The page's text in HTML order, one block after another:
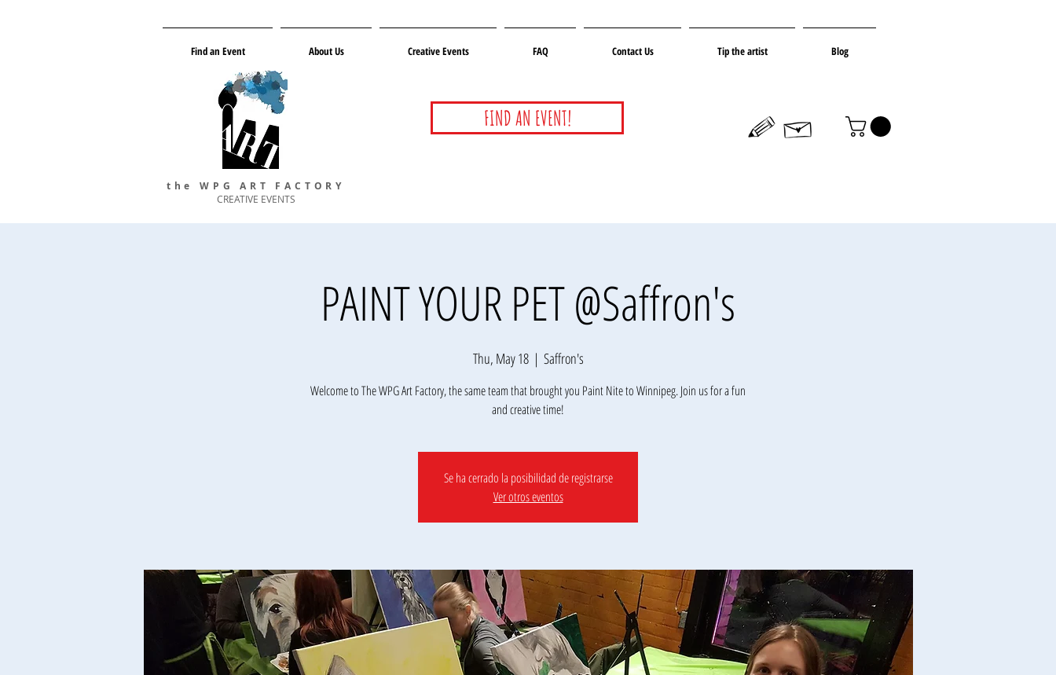
Find an Event About Us Creative Events FAQ Contact Us Tip the artist Blog
FIND AN EVENT!
the WPG ART FACTORY
CREATIVE EVENTS
PAINT YOUR PET @Saffron's
Thu, May 18
  |
Saffron's
Welcome to The WPG Art Factory, the same team that brought you Paint Nite to Winnipeg. Join us for a fun
Se ha cerrado la posibilidad de registrarse
Ver otros eventos